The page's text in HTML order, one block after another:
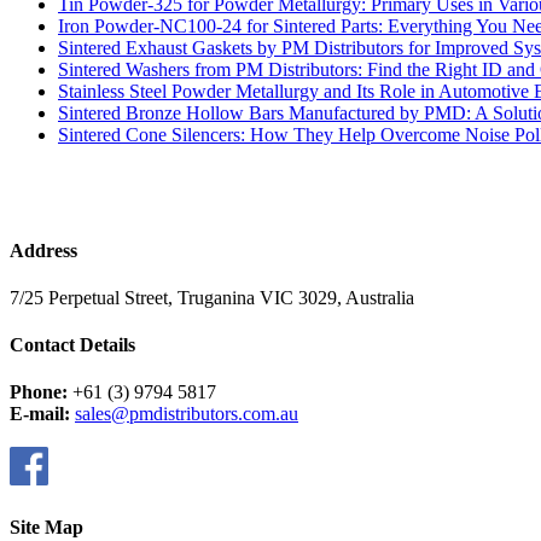
Tin Powder-325 for Powder Metallurgy: Primary Uses in
Iron Powder-NC100-24 for Sintered Parts: Everything You
Sintered Exhaust Gaskets by PM Distributors for Improved
Sintered Washers from PM Distributors: Find the Right ID
Stainless Steel Powder Metallurgy and Its Role in Automotive
Sintered Bronze Hollow Bars Manufactured by PMD: A
Sintered Cone Silencers: How They Help Overcome Noise
Address
7/25 Perpetual Street, Truganina VIC 3029, Australia
Contact Details
Phone: +61 (3) 9794 5817
E-mail: sales@pmdistributors.com.au
Site Map